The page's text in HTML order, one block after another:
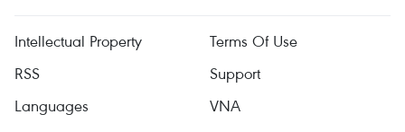
Intellectual Property
Terms Of Use
RSS
Support
Languages
VNA